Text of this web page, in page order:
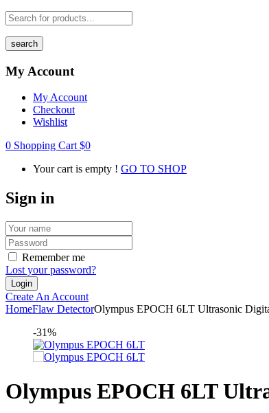
search
My Account
My Account
Checkout
Wishlist
0 Shopping Cart $0
Your cart is empty ! GO TO SHOP
Sign in
Remember me
Lost your password?
Create An Account
HomeFlaw DetectorOlympus EPOCH 6LT Ultrasonic
-31%
Olympus EPOCH 6LT